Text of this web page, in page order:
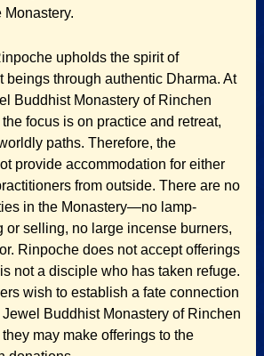
Monastery.
upholds the spirit of
beings through authentic Dharma. At
Buddhist Monastery of Rinchen
focus is on practice and retreat,
paths. Therefore, the
provide accommodation for either
from outside. There are no
in the Monastery—no lamp-
or selling, no large incense burners,
Rinpoche does not accept offerings
not a disciple who has taken refuge.
wish to establish a fate connection
Buddhist Monastery of Rinchen
may make offerings to the